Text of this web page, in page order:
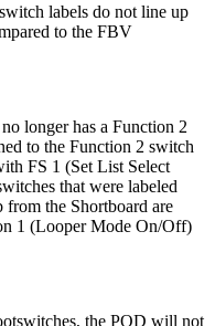
labels do not line up
to the FBV
longer has a Function 2
to the Function 2 switch
FS 1 (Set List Select
that were labeled
the Shortboard are
1 (Looper Mode On/Off)
the POD will not